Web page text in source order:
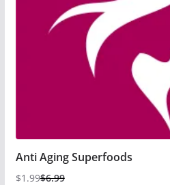
Anti Aging Superfoods
$6.99
$1.99